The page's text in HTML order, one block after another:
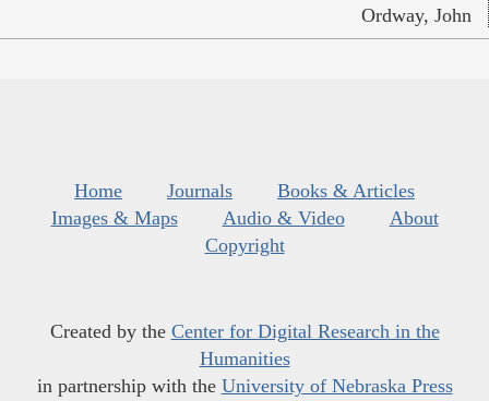
Ordway, John
Home Journals
Books & Articles
Images & Maps
Audio & Video
About
Copyright
Created by the Center for Digital Research in the
Humanities
in partnership with the University of Nebraska Press